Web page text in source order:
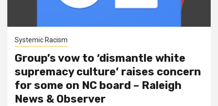
Systemic Racism
Group’s vow to ‘dismantle white
supremacy culture’ raises concern
for some on NC board – Raleigh
News & Observer